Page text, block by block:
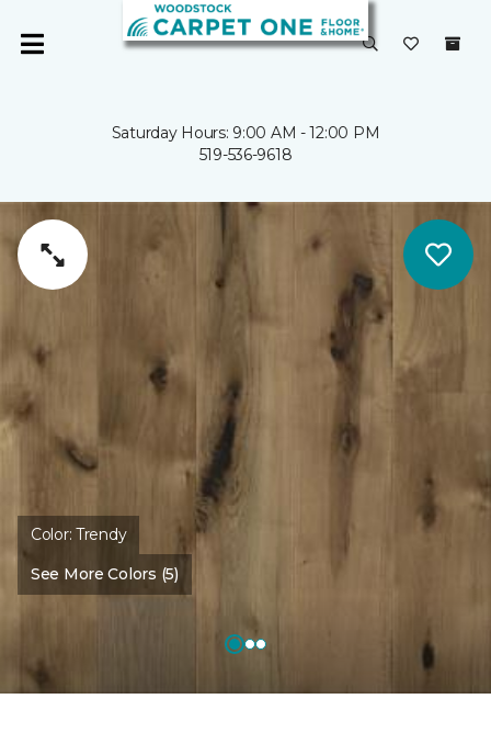
Saturday Hours: 9:00 AM - 12:00 PM
519-536-9618
Color:Trendy
See More Colors (5)